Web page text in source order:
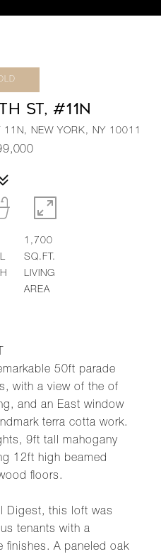
ST, #11N
11N, NEW YORK, NY 10011
50ft parade
with a view of the of
and an East window
terra cotta work.
9ft tall mahogany
12ft high beamed
floors.
Digest, this loft was
tenants with a
finishes. A paneled oak
1,700
SQ.FT.
LIVING
AREA